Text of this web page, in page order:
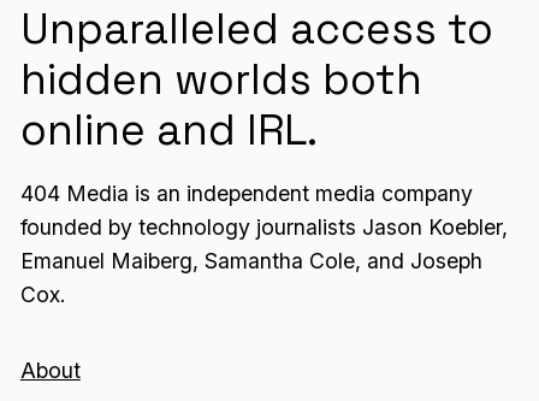
Unparalleled access to
hidden worlds both
online and IRL.
404 Media is an independent media company
founded by technology journalists Jason Koebler,
Emanuel Maiberg, Samantha Cole, and Joseph
Cox.
About